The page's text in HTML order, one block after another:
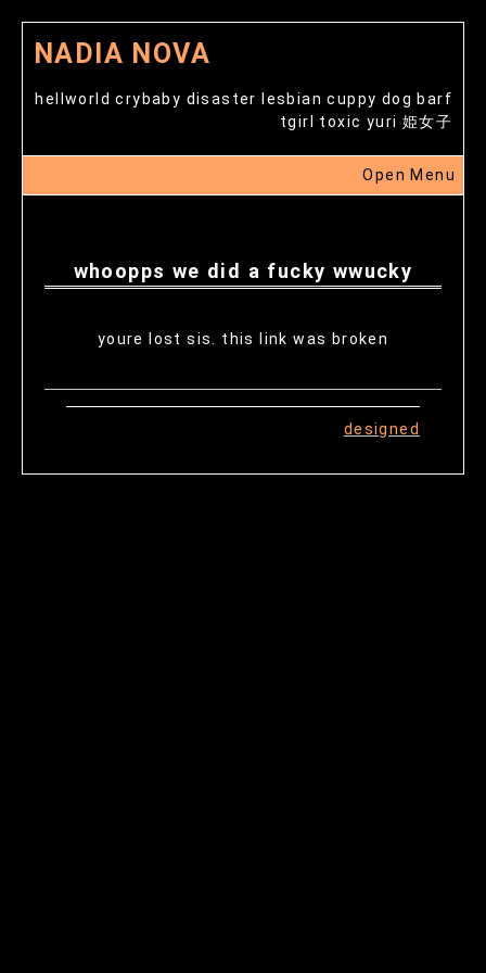
NADIA NOVA
hellworld crybaby disaster lesbian cuppy dog barf
tgirl toxic yuri 姫女子
Open Menu
whoopps we did a fucky wwucky
youre lost sis. this link was broken
designed